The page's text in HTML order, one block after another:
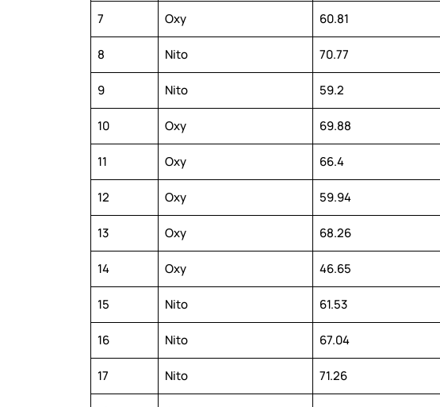
7 Oxy 60.81
8 Nito 70.77
9 Nito 59.2
10 Oxy 69.88
11 Oxy 66.4
12 Oxy 59.94
13 Oxy 68.26
14 Oxy 46.65
15 Nito 61.53
16 Nito 67.04
17 Nito 71.26